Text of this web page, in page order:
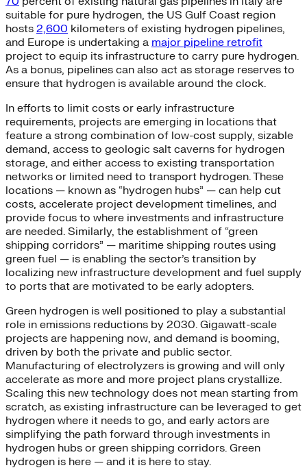
suitable for pure hydrogen, the US Gulf Coast region
hosts 2,600 kilometers of existing hydrogen pipelines,
and Europe is undertaking a major pipeline retrofit
project to equip its infrastructure to carry pure hydrogen.
As a bonus, pipelines can also act as storage reserves to
ensure that hydrogen is available around the clock.
In efforts to limit costs or early infrastructure
requirements, projects are emerging in locations that
feature a strong combination of low-cost supply, sizable
demand, access to geologic salt caverns for hydrogen
storage, and either access to existing transportation
networks or limited need to transport hydrogen. These
locations — known as “hydrogen hubs” — can help cut
costs, accelerate project development timelines, and
provide focus to where investments and infrastructure
are needed. Similarly, the establishment of “green
shipping corridors” — maritime shipping routes using
green fuel — is enabling the sector’s transition by
localizing new infrastructure development and fuel supply
to ports that are motivated to be early adopters.
Green hydrogen is well positioned to play a substantial
role in emissions reductions by 2030. Gigawatt-scale
projects are happening now, and demand is booming,
driven by both the private and public sector.
Manufacturing of electrolyzers is growing and will only
accelerate as more and more project plans crystallize.
Scaling this new technology does not mean starting from
scratch, as existing infrastructure can be leveraged to get
hydrogen where it needs to go, and early actors are
simplifying the path forward through investments in
hydrogen hubs or green shipping corridors. Green
hydrogen is here — and it is here to stay.